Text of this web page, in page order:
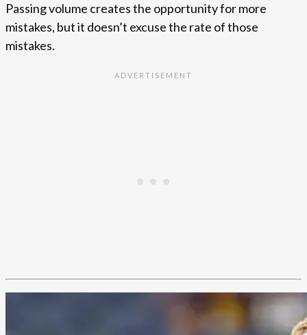
Passing volume creates the opportunity for more
mistakes, but it doesn’t excuse the rate of those
mistakes.